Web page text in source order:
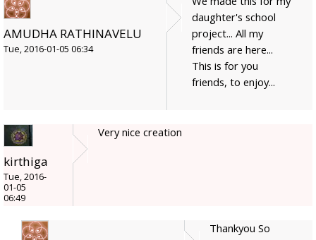
AMUDHA RATHINAVELU
Tue, 2016-01-05 06:34
daughter's school
project... All my
friends are here...
This is for you
friends, to enjoy...
kirthiga
Tue, 2016-
01-05
06:49
Very nice creation
Thankyou So